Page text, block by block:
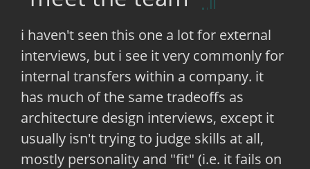
i haven't seen this one a lot for external
interviews, but i see it very commonly for
internal transfers within a company. it
has much of the same tradeoffs as
architecture design interviews, except it
usually isn't trying to judge skills at all,
mostly personality and "fit" (i.e. it fails on